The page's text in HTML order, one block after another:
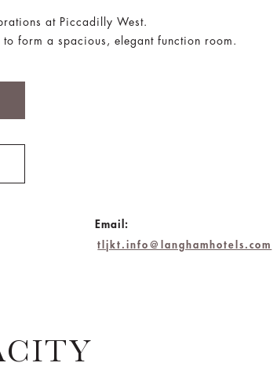
at Piccadilly West.
form a spacious, elegant function room.
Email:
tljkt.info@langhamhotels.com